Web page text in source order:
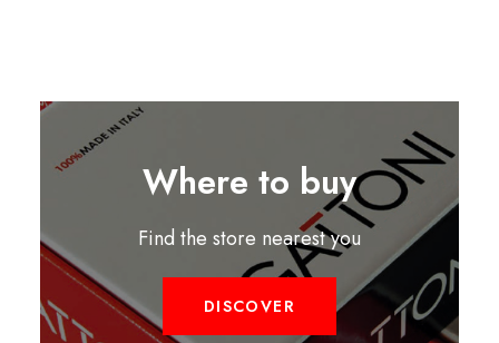
Where to buy
Find the store nearest you
DISCOVER